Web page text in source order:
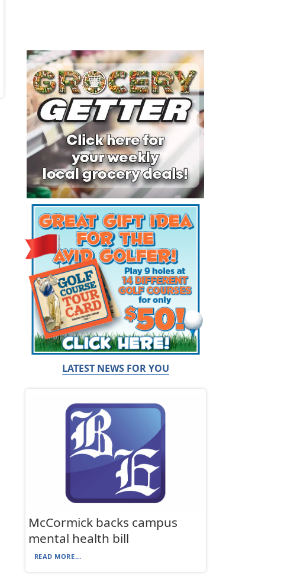
LATEST NEWS FOR YOU
McCormick backs campus
mental health bill
READ MORE...